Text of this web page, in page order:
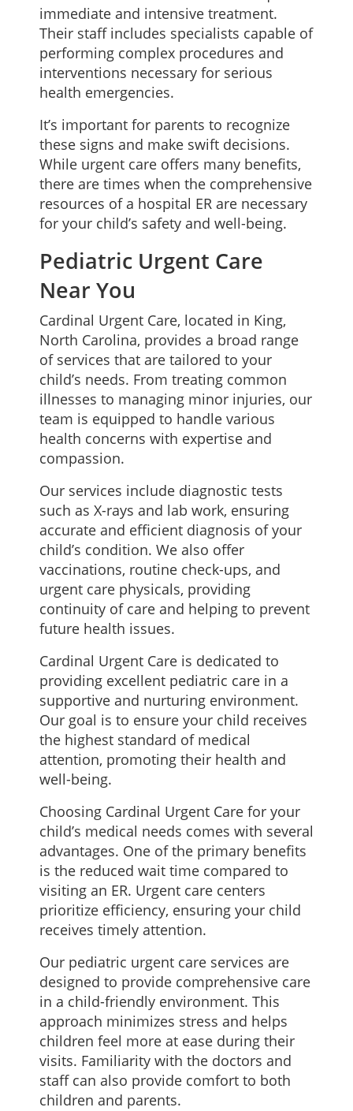
immediate and intensive treatment.
Their staff includes specialists capable of
performing complex procedures and
interventions necessary for serious
health emergencies.
It’s important for parents to recognize
these signs and make swift decisions.
While urgent care offers many benefits,
there are times when the comprehensive
resources of a hospital ER are necessary
for your child’s safety and well-being.
Pediatric Urgent Care
Near You
Cardinal Urgent Care, located in King,
North Carolina, provides a broad range
of services that are tailored to your
child’s needs. From treating common
illnesses to managing minor injuries, our
team is equipped to handle various
health concerns with expertise and
compassion.
Our services include diagnostic tests
such as X-rays and lab work, ensuring
accurate and efficient diagnosis of your
child’s condition. We also offer
vaccinations, routine check-ups, and
urgent care physicals, providing
continuity of care and helping to prevent
future health issues.
Cardinal Urgent Care is dedicated to
providing excellent pediatric care in a
supportive and nurturing environment.
Our goal is to ensure your child receives
the highest standard of medical
attention, promoting their health and
well-being.
Choosing Cardinal Urgent Care for your
child’s medical needs comes with several
advantages. One of the primary benefits
is the reduced wait time compared to
visiting an ER. Urgent care centers
prioritize efficiency, ensuring your child
receives timely attention.
Our pediatric urgent care services are
designed to provide comprehensive care
in a child-friendly environment. This
approach minimizes stress and helps
children feel more at ease during their
visits. Familiarity with the doctors and
staff can also provide comfort to both
children and parents.